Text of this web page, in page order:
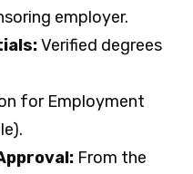
employer.
Verified degrees
for Employment
From the